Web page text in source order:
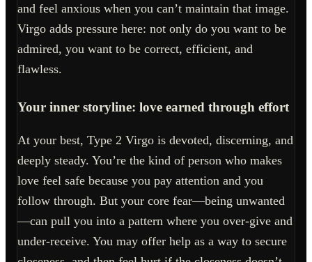
and feel anxious when you can’t maintain that image.
Virgo adds pressure here: not only do you want to be
admired, you want to be correct, efficient, and
flawless.
Your inner storyline: love earned through effort
At your best, Type 2 Virgo is devoted, discerning, and
deeply steady. You’re the kind of person who makes
love feel safe because you pay attention and you
follow through. But your core fear—being unwanted
—can pull you into a pattern where you over-give and
under-receive. You may offer help as a way to secure